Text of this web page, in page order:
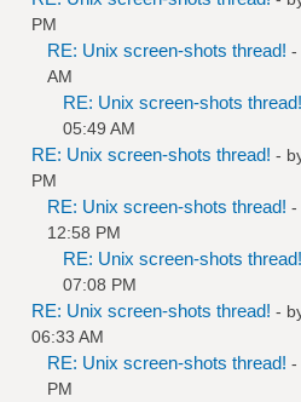
PM
RE: Unix screen-shots thread! -
AM
RE: Unix screen-shots thread!
05:49 AM
RE: Unix screen-shots thread! -
PM
RE: Unix screen-shots thread! -
12:58 PM
RE: Unix screen-shots thread!
07:08 PM
RE: Unix screen-shots thread! -
06:33 AM
RE: Unix screen-shots thread! -
PM